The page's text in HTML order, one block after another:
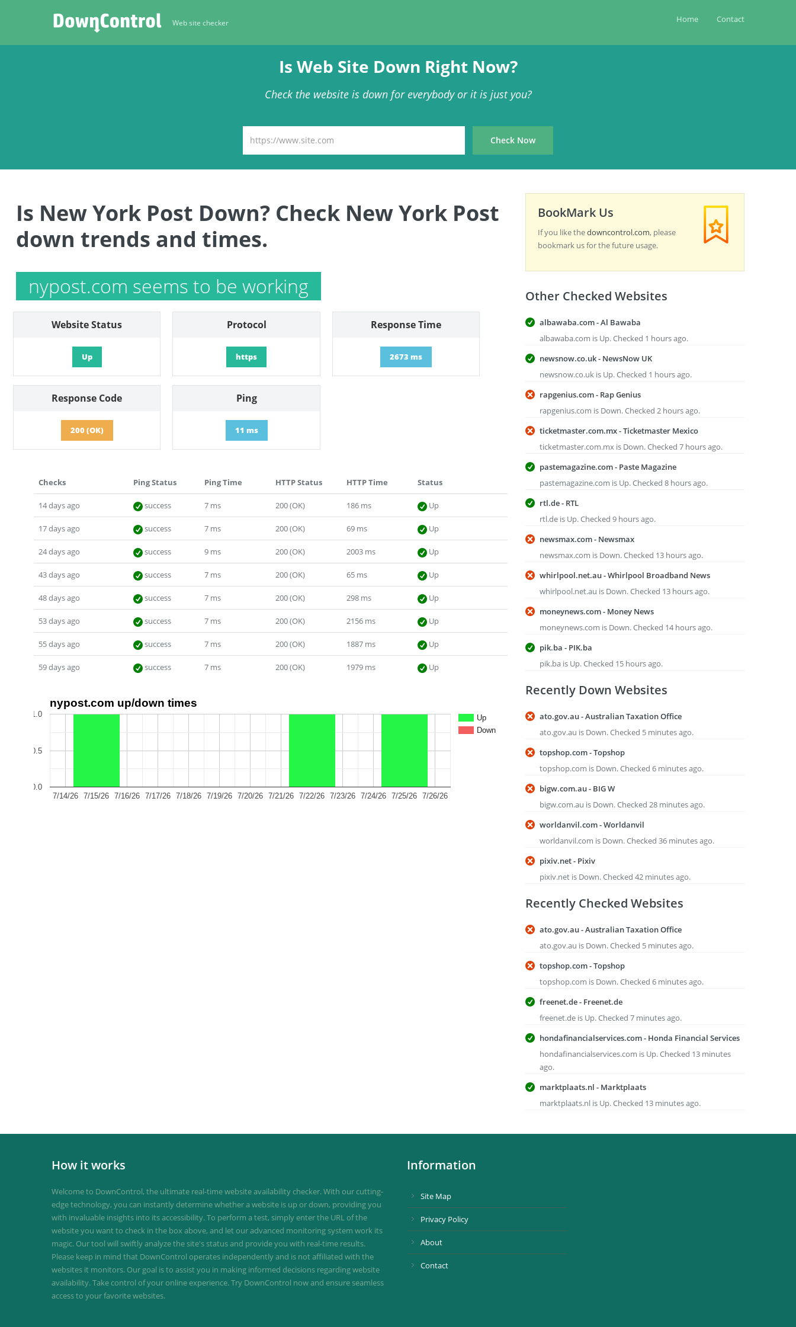
Web site checker Home Contact
Is Web Site Down Right Now?
Check the website is down for everybody or it is just you?
Is New York Post Down? Check New York Post
down trends and times.
nypost.com seems to be working
Website Status
Up
Protocol
https
Response Time
2673 ms
Response Code
200 (OK)
Ping
11 ms
Checks Ping Status Ping Time HTTP Status HTTP Time Status
14 days ago success 7 ms 200 (OK) 186 ms Up
17 days ago success 7 ms 200 (OK) 69 ms Up
24 days ago success 9 ms 200 (OK) 2003 ms Up
43 days ago success 7 ms 200 (OK) 65 ms Up
48 days ago success 7 ms 200 (OK) 298 ms Up
53 days ago success 7 ms 200 (OK) 2156 ms Up
55 days ago success 7 ms 200 (OK) 1887 ms Up
59 days ago success 7 ms 200 (OK) 1979 ms Up
nypost.com up/down times
Up
Down
7/14/26 7/16/26 7/18/26 7/20/26 7/22/26 7/24/26 7/26/26
7/15/26 7/17/26 7/19/26 7/21/26 7/23/26 7/25/26
0.0
0.5
1.0
BookMark Us
If you like thedowncontrol.com, please
bookmark us for the future usage.
Other Checked Websites
albawaba.com - Al Bawaba
albawaba.com is Up. Checked 1 hours ago.
newsnow.co.uk - NewsNow UK
newsnow.co.uk is Up. Checked 1 hours ago.
rapgenius.com - Rap Genius
rapgenius.com is Down. Checked 2 hours ago.
ticketmaster.com.mx - Ticketmaster Mexico
ticketmaster.com.mx is Down. Checked 7 hours ago.
pastemagazine.com - Paste Magazine
pastemagazine.com is Up. Checked 8 hours ago.
rtl.de - RTL
rtl.de is Up. Checked 9 hours ago.
newsmax.com - Newsmax
newsmax.com is Down. Checked 13 hours ago.
whirlpool.net.au - Whirlpool Broadband News
whirlpool.net.au is Down. Checked 13 hours ago.
moneynews.com - Money News
moneynews.com is Down. Checked 14 hours ago.
pik.ba - PIK.ba
pik.ba is Up. Checked 15 hours ago.
Recently Down Websites
ato.gov.au - Australian Taxation Office
ato.gov.au is Down. Checked 5 minutes ago.
topshop.com - Topshop
topshop.com is Down. Checked 6 minutes ago.
bigw.com.au - BIG W
bigw.com.au is Down. Checked 28 minutes ago.
worldanvil.com - Worldanvil
worldanvil.com is Down. Checked 36 minutes ago.
pixiv.net - Pixiv
pixiv.net is Down. Checked 42 minutes ago.
Recently Checked Websites
ato.gov.au - Australian Taxation Office
ato.gov.au is Down. Checked 5 minutes ago.
topshop.com - Topshop
topshop.com is Down. Checked 6 minutes ago.
freenet.de - Freenet.de
freenet.de is Up. Checked 7 minutes ago.
hondafinancialservices.com - Honda Financial Services
hondafinancialservices.com is Up. Checked 13 minutes
ago.
marktplaats.nl - Marktplaats
marktplaats.nl is Up. Checked 13 minutes ago.
How it works
Welcome to DownControl, the ultimate real-time website availability checker. With our cutting-
edge technology, you can instantly determine whether a website is up or down, providing you
with invaluable insights into its accessibility. To perform a test, simply enter the URL of the
website you want to check in the box above, and let our advanced monitoring system work its
magic. Our tool will swiftly analyze the site's status and provide you with real-time results.
Please keep in mind that DownControl operates independently and is not affiliated with the
websites it monitors. Our goal is to assist you in making informed decisions regarding website
availability. Take control of your online experience. Try DownControl now and ensure seamless
access to your favorite websites.
Information
Site Map
Privacy Policy
About
Contact